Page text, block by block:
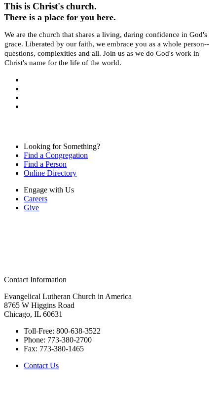
This is Christ's church.
There is a place for you here.
We are the church that shares a living, daring confidence in God's
grace. Liberated by our faith, we embrace you as a whole person--
questions, complexities and all. Join us as we do God's work in
Christ's name for the life of the world.
Looking for Something?
Find a Congregation
Find a Person
Online Directory
Engage with Us
Careers
Give
Contact Information
Evangelical Lutheran Church in America
8765 W Higgins Road
Chicago, IL 60631
Toll-Free: 800-638-3522
Phone: 773-380-2700
Fax: 773-380-1465
Contact Us